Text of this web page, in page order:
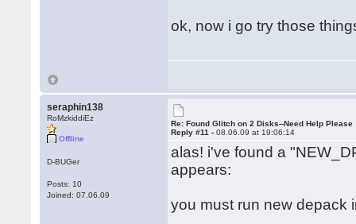
ok, now i go try those
seraphin138
RoMzkiddiEz
Offline
D-BUGer
Posts: 10
Joined: 07.06.09
Re: Found Glitch on 2 Disks--Need Help Please
Reply #11 -08.06.09 at 19:06:14
alas! i've found a
appears:
you must run new depack